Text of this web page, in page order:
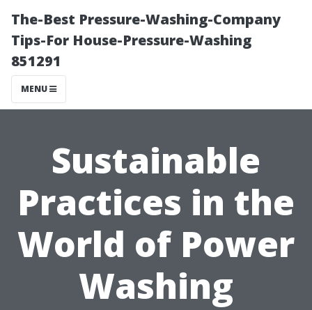
The-Best Pressure-Washing-Company
Tips-For House-Pressure-Washing
851291
MENU
Sustainable
Practices in the
World of Power
Washing